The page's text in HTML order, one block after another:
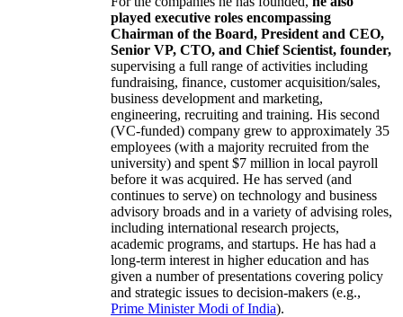
played executive roles encompassing
Chairman of the Board, President and CEO,
Senior VP, CTO, and Chief Scientist, founder,
supervising a full range of activities including
fundraising, finance, customer acquisition/sales,
business development and marketing,
engineering, recruiting and training. His second
(VC-funded) company grew to approximately 35
employees (with a majority recruited from the
university) and spent $7 million in local payroll
before it was acquired. He has served (and
continues to serve) on technology and business
advisory broads and in a variety of advising roles,
including international research projects,
academic programs, and startups. He has had a
long-term interest in higher education and has
given a number of presentations covering policy
and strategic issues to decision-makers (e.g.,
Prime MinisterModi of India).